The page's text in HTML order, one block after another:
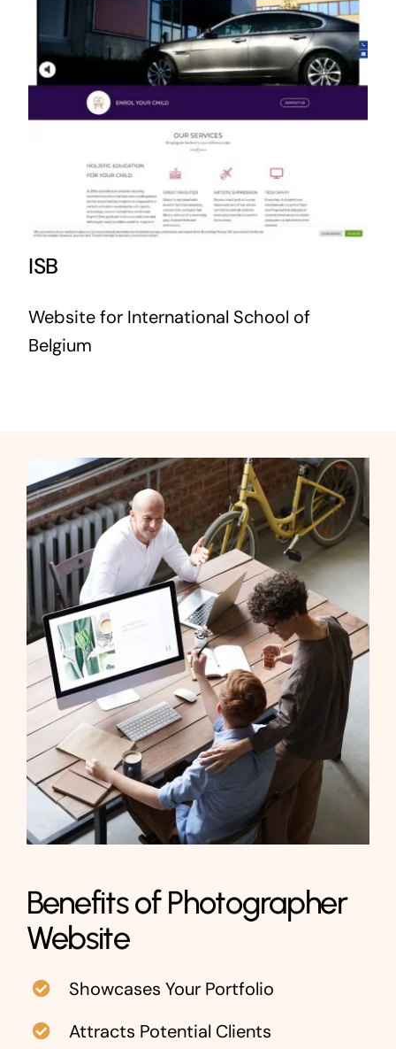
ISB
Website for International School of
Belgium
Benefits of Photographer
Website
Showcases Your Portfolio
Attracts Potential Clients